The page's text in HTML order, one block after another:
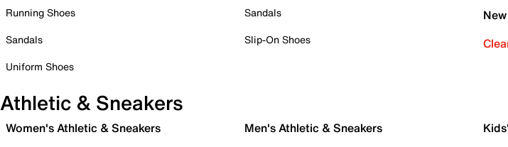
Running Shoes
Sandals
Uniform Shoes
Sandals
Slip-On Shoes
Athletic & Sneakers
Women's Athletic & Sneakers Men's Athletic & Sneakers